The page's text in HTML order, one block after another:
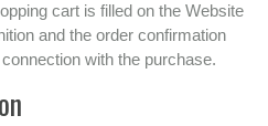
cart is filled on the Website
and the order confirmation
with the purchase.